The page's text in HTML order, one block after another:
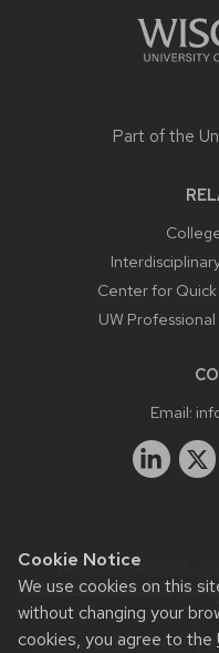
Cookie Notice
We use cookies on this
without changing your
cookies, you agree to the
Part of the
Center for
UW
Email:
Website feedback,
info@uwebc.wisc.edu|
This site was built using